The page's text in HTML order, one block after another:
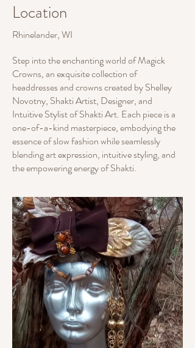
Location
Rhinelander, WI
Step into the enchanting world of Magick
Crowns, an exquisite collection of
headdresses and crowns created by Shelley
Novotny, Shakti Artist, Designer, and
Intuitive Stylist of Shakti Art. Each piece is a
one-of-a-kind masterpiece, embodying the
essence of slow fashion while seamlessly
blending art expression, intuitive styling, and
the empowering energy of Shakti.